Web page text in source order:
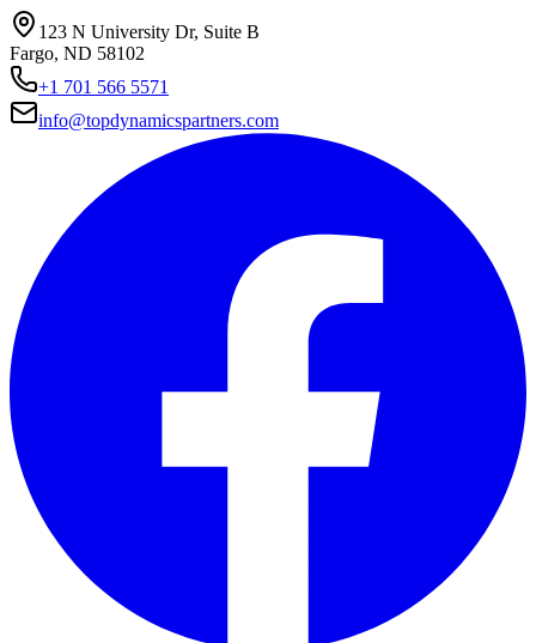
123 N University Dr, Suite B
Fargo, ND 58102
+1 701 566 5571
info@topdynamicspartners.com